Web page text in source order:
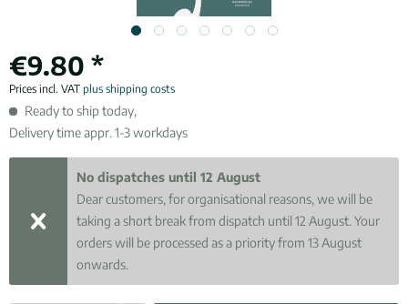
€9.80 *
Prices incl. VAT plus shipping costs
Ready to ship today,
Delivery time appr. 1-3 workdays
No dispatches until 12 August
Dear customers, for organisational reasons, we will be
taking a short break from dispatch until 12 August. Your
orders will be processed as a priority from 13 August
onwards.